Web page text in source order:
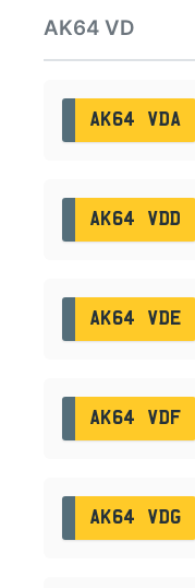
AK64 VD
AK64 VDA
AK64 VDD
AK64 VDE
AK64 VDF
AK64 VDG